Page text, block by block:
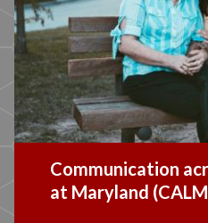
Mid Atlantic CI
Study Bulletin